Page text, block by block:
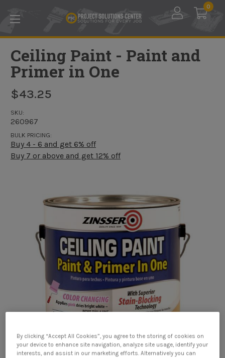
0
Ceiling Paint - Paint and
Primer in One
$43.25
SKU:
260967
BULK PRICING:
Buy 4 - 6 and get 6% off
Buy 7 or above and get 12% off
By clicking “Accept All Cookies”, you agree to the storing of cookies on
your device to enhance site navigation, analyze site usage, identify your
interests, and assist in our marketing efforts. Alternatively you can